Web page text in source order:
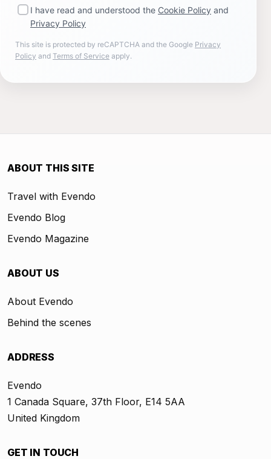
I have read and understood the Cookie Policy and
Privacy Policy
This site is protected by reCAPTCHA and the Google Privacy
Policy and Terms of Service apply.
ABOUT THIS SITE
Travel with Evendo
Evendo Blog
Evendo Magazine
ABOUT US
About Evendo
Behind the scenes
ADDRESS
Evendo
1 Canada Square, 37th Floor, E14 5AA
United Kingdom
GET IN TOUCH